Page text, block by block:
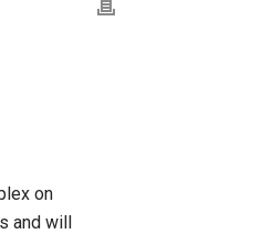
on
and will